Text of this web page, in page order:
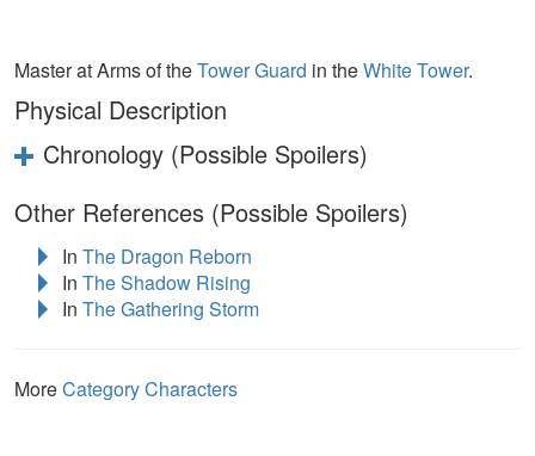
Master at Arms of theTower Guard in theWhite Tower.
Physical Description
Chronology (Possible Spoilers)
Other References (Possible Spoilers)
In The Dragon Reborn
In The Shadow Rising
In The Gathering Storm
MoreCategory Characters